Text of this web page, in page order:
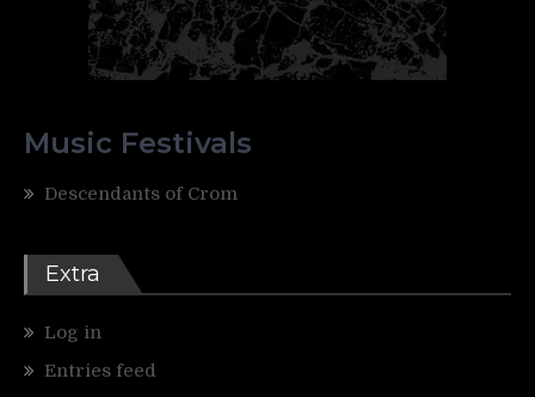
Music Festivals
Descendants of Crom
Extra
Log in
Entries feed